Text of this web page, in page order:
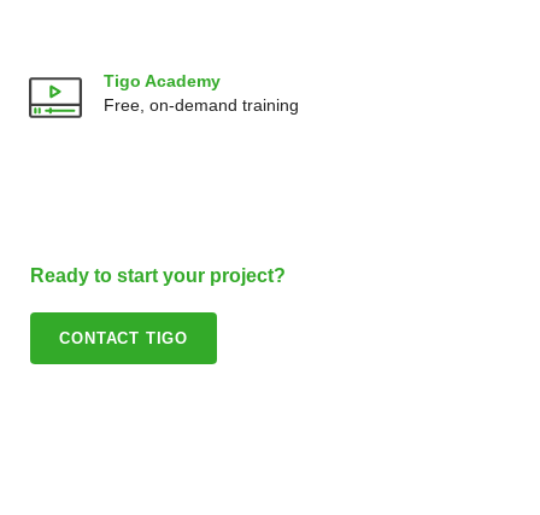
Tigo Academy
Free, on-demand training
Ready to start your project?
CONTACT TIGO